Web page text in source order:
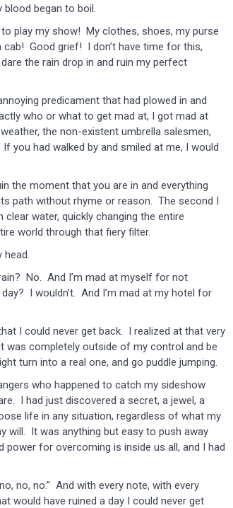
began to boil.
play my show! My clothes, shoes, my purse
Good grief! I don’t have time for this,
the rain drop in and ruin my perfect
predicament that had plowed in and
who or what to get mad at, I got mad at
the non-existent umbrella salesmen,
you had walked by and smiled at me, I would
moment that you are in and everything
path without rhyme or reason. The second I
water, quickly changing the entire
world through that fiery filter.
No. And I’m mad at myself for not
I wouldn’t. And I’m mad at my hotel for
I could never get back. I realized at that very
was completely outside of my control and be
turn into a real one, and go puddle jumping.
who happened to catch my sideshow
I had just discovered a secret, a jewel, a
life in any situation, regardless of what my
It was anything but easy to push away
for overcoming is inside us all, and I had
no, no.” And with every note, with every
would have ruined a day I could never get